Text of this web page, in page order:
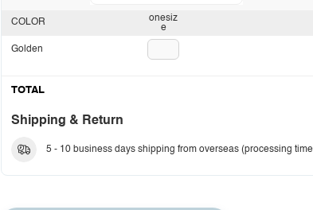
onesiz
e
COLOR
Golden
TOTAL
Shipping & Return
5 - 10 business days shipping from overseas (processing